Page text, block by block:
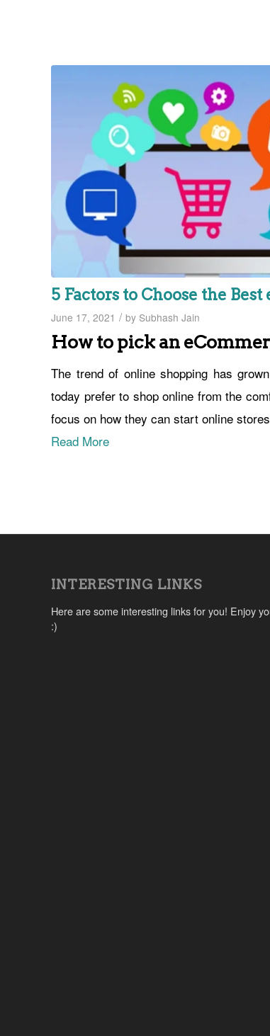
5 Factors to Choose the
June 17, 2021 / by Subhash Jain
How to pick an
The trend of online shopping has
today prefer to shop online from the
focus on how they can start online
Read More
INTERESTING LINKS
Here are some interesting links for you! Enjoy
:)